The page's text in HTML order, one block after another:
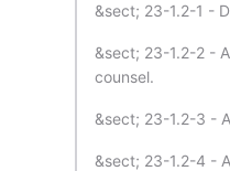
&sect; 23-1.2-1 -
&sect; 23-1.2-2 -
counsel.
&sect; 23-1.2-3 -
&sect; 23-1.2-4 -